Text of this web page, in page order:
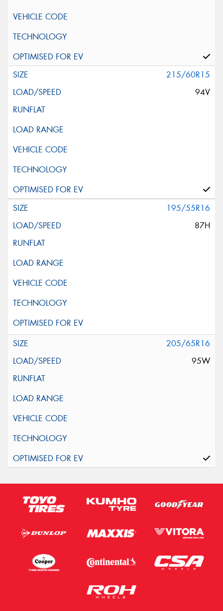
215/60R15
94V
195/55R16
87H
205/65R16
95W